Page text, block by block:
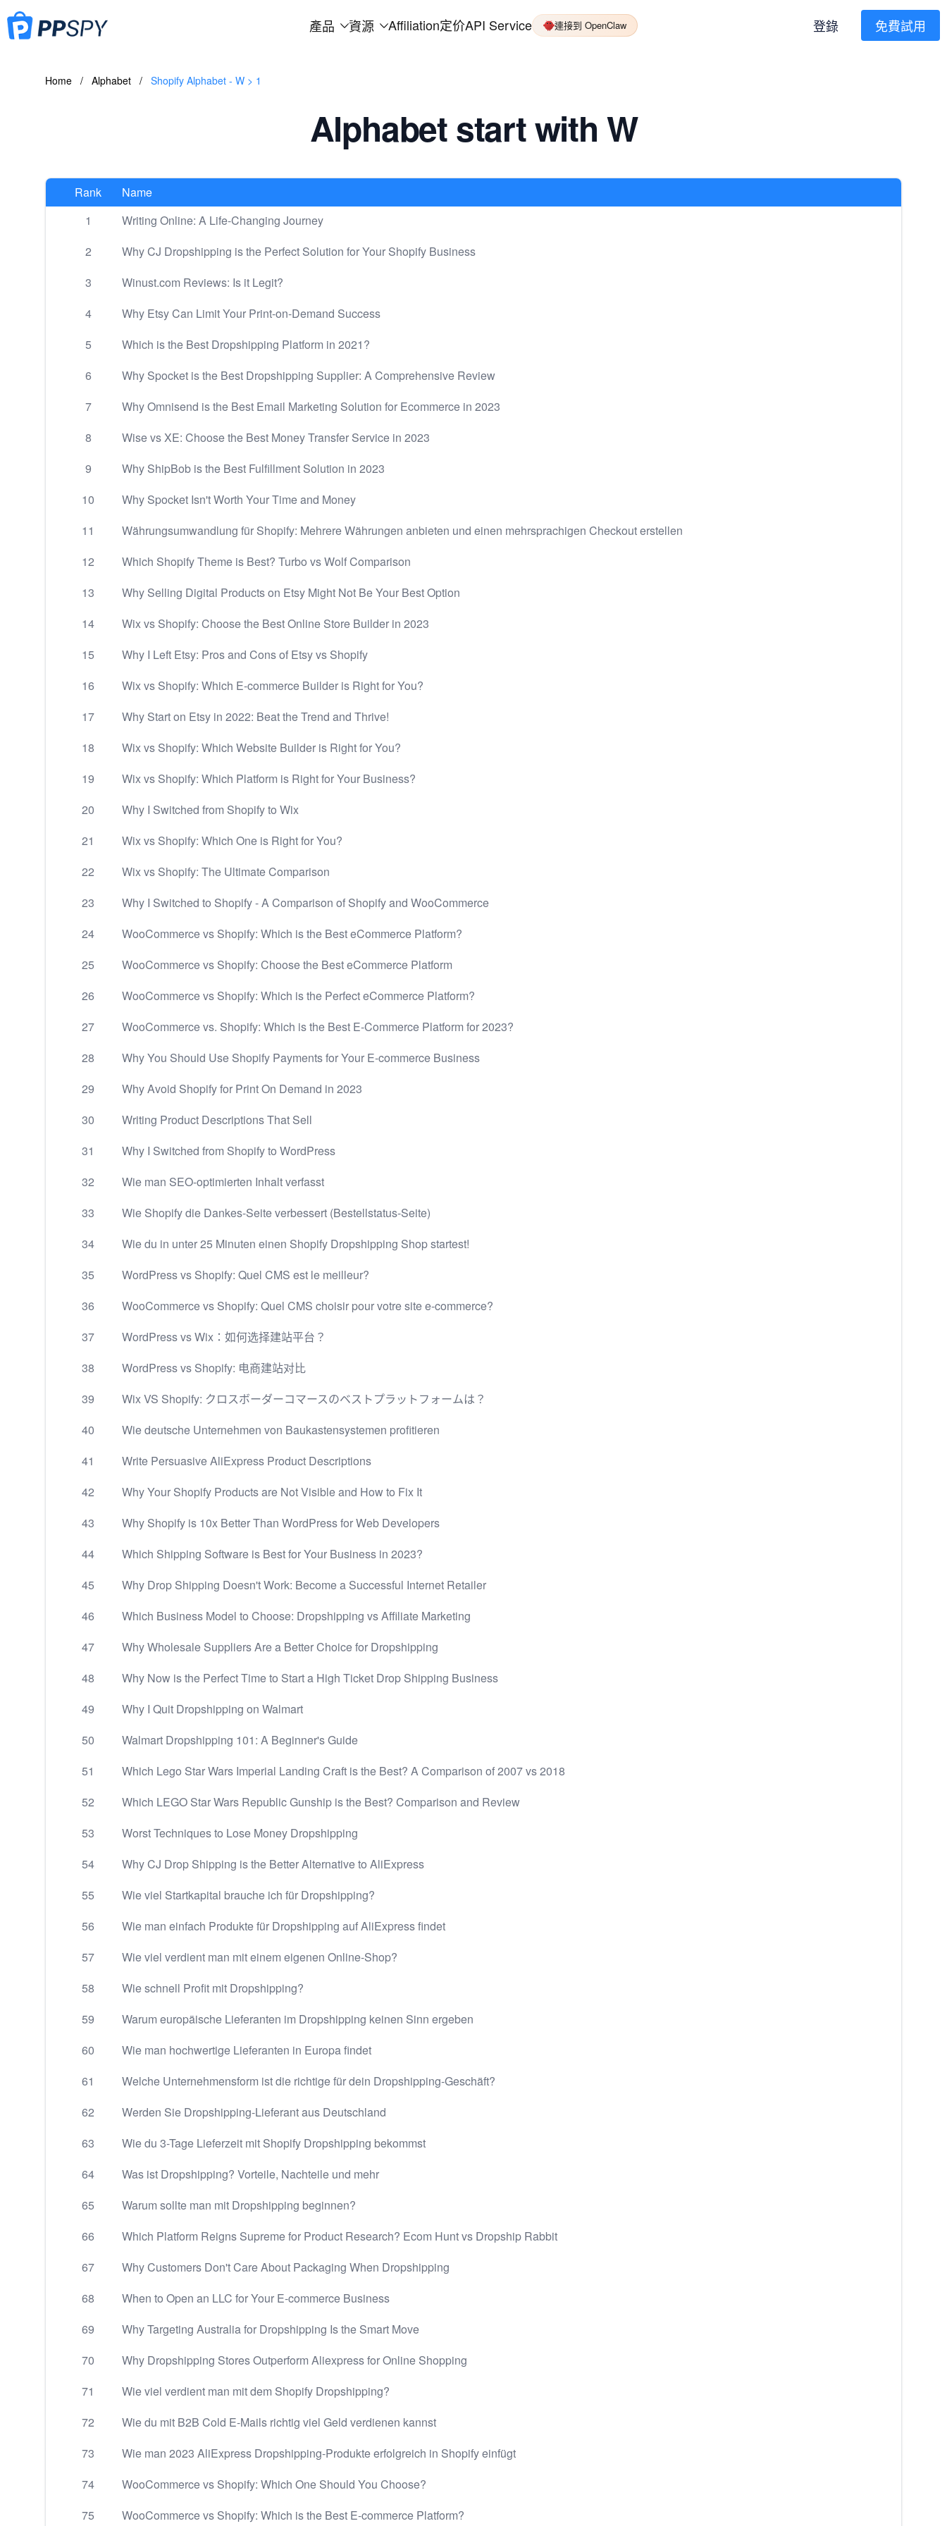
產品 資源 Affiliation定价API Service 連接到 OpenClaw 登錄 免費試用
Home / Alphabet / Shopify Alphabet - W > 1
Alphabet start with W
Rank
Name
1
Writing Online: A Life-Changing Journey
2
Why CJ Dropshipping is the Perfect Solution for Your Shopify Business
3
Winust.com Reviews: Is it Legit?
4
Why Etsy Can Limit Your Print-on-Demand Success
5
Which is the Best Dropshipping Platform in 2021?
6
Why Spocket is the Best Dropshipping Supplier: A Comprehensive Review
7
Why Omnisend is the Best Email Marketing Solution for Ecommerce in 2023
8
Wise vs XE: Choose the Best Money Transfer Service in 2023
9
Why ShipBob is the Best Fulfillment Solution in 2023
10
Why Spocket Isn't Worth Your Time and Money
11
Währungsumwandlung für Shopify: Mehrere Währungen anbieten und einen mehrsprachigen Checkout erstellen
12
Which Shopify Theme is Best? Turbo vs Wolf Comparison
13
Why Selling Digital Products on Etsy Might Not Be Your Best Option
14
Wix vs Shopify: Choose the Best Online Store Builder in 2023
15
Why I Left Etsy: Pros and Cons of Etsy vs Shopify
16
Wix vs Shopify: Which E-commerce Builder is Right for You?
17
Why Start on Etsy in 2022: Beat the Trend and Thrive!
18
Wix vs Shopify: Which Website Builder is Right for You?
19
Wix vs Shopify: Which Platform is Right for Your Business?
20
Why I Switched from Shopify to Wix
21
Wix vs Shopify: Which One is Right for You?
22
Wix vs Shopify: The Ultimate Comparison
23
Why I Switched to Shopify - A Comparison of Shopify and WooCommerce
24
WooCommerce vs Shopify: Which is the Best eCommerce Platform?
25
WooCommerce vs Shopify: Choose the Best eCommerce Platform
26
WooCommerce vs Shopify: Which is the Perfect eCommerce Platform?
27
WooCommerce vs. Shopify: Which is the Best E-Commerce Platform for 2023?
28
Why You Should Use Shopify Payments for Your E-commerce Business
29
Why Avoid Shopify for Print On Demand in 2023
30
Writing Product Descriptions That Sell
31
Why I Switched from Shopify to WordPress
32
Wie man SEO-optimierten Inhalt verfasst
33
Wie Shopify die Dankes-Seite verbessert (Bestellstatus-Seite)
34
Wie du in unter 25 Minuten einen Shopify Dropshipping Shop startest!
35
WordPress vs Shopify: Quel CMS est le meilleur?
36
WooCommerce vs Shopify: Quel CMS choisir pour votre site e-commerce?
37
WordPress vs Wix：如何选择建站平台？
38
WordPress vs Shopify: 电商建站对比
39
Wix VS Shopify: クロスボーダーコマースのベストプラットフォームは？
40
Wie deutsche Unternehmen von Baukastensystemen profitieren
41
Write Persuasive AliExpress Product Descriptions
42
Why Your Shopify Products are Not Visible and How to Fix It
43
Why Shopify is 10x Better Than WordPress for Web Developers
44
Which Shipping Software is Best for Your Business in 2023?
45
Why Drop Shipping Doesn't Work: Become a Successful Internet Retailer
46
Which Business Model to Choose: Dropshipping vs Affiliate Marketing
47
Why Wholesale Suppliers Are a Better Choice for Dropshipping
48
Why Now is the Perfect Time to Start a High Ticket Drop Shipping Business
49
Why I Quit Dropshipping on Walmart
50
Walmart Dropshipping 101: A Beginner's Guide
51
Which Lego Star Wars Imperial Landing Craft is the Best? A Comparison of 2007 vs 2018
52
Which LEGO Star Wars Republic Gunship is the Best? Comparison and Review
53
Worst Techniques to Lose Money Dropshipping
54
Why CJ Drop Shipping is the Better Alternative to AliExpress
55
Wie viel Startkapital brauche ich für Dropshipping?
56
Wie man einfach Produkte für Dropshipping auf AliExpress findet
57
Wie viel verdient man mit einem eigenen Online-Shop?
58
Wie schnell Profit mit Dropshipping?
59
Warum europäische Lieferanten im Dropshipping keinen Sinn ergeben
60
Wie man hochwertige Lieferanten in Europa findet
61
Welche Unternehmensform ist die richtige für dein Dropshipping-Geschäft?
62
Werden Sie Dropshipping-Lieferant aus Deutschland
63
Wie du 3-Tage Lieferzeit mit Shopify Dropshipping bekommst
64
Was ist Dropshipping? Vorteile, Nachteile und mehr
65
Warum sollte man mit Dropshipping beginnen?
66
Which Platform Reigns Supreme for Product Research? Ecom Hunt vs Dropship Rabbit
67
Why Customers Don't Care About Packaging When Dropshipping
68
When to Open an LLC for Your E-commerce Business
69
Why Targeting Australia for Dropshipping Is the Smart Move
70
Why Dropshipping Stores Outperform Aliexpress for Online Shopping
71
Wie viel verdient man mit dem Shopify Dropshipping?
72
Wie du mit B2B Cold E-Mails richtig viel Geld verdienen kannst
73
Wie man 2023 AliExpress Dropshipping-Produkte erfolgreich in Shopify einfügt
74
WooCommerce vs Shopify: Which One Should You Choose?
75
WooCommerce vs Shopify: Which is the Best E-commerce Platform?